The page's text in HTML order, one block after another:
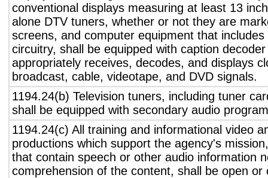
conventional displays measuring at least 13
alone DTV tuners, whether or not they are
screens, and computer equipment that
circuitry, shall be equipped with caption
appropriately receives, decodes, and displays
broadcast, cable, videotape, and DVD signals.
1194.24(b) Television tuners, including tuner
shall be equipped with secondary audio
1194.24(c) All training and informational video
productions which support the agency's
that contain speech or other audio information
comprehension of the content, shall be open or